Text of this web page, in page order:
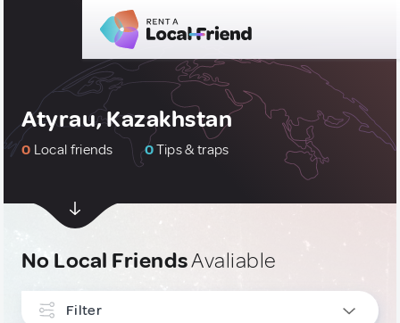
Atyrau, Kazakhstan
0 Local friends 0Tips & traps
No Local FriendsAvaliable
Filter